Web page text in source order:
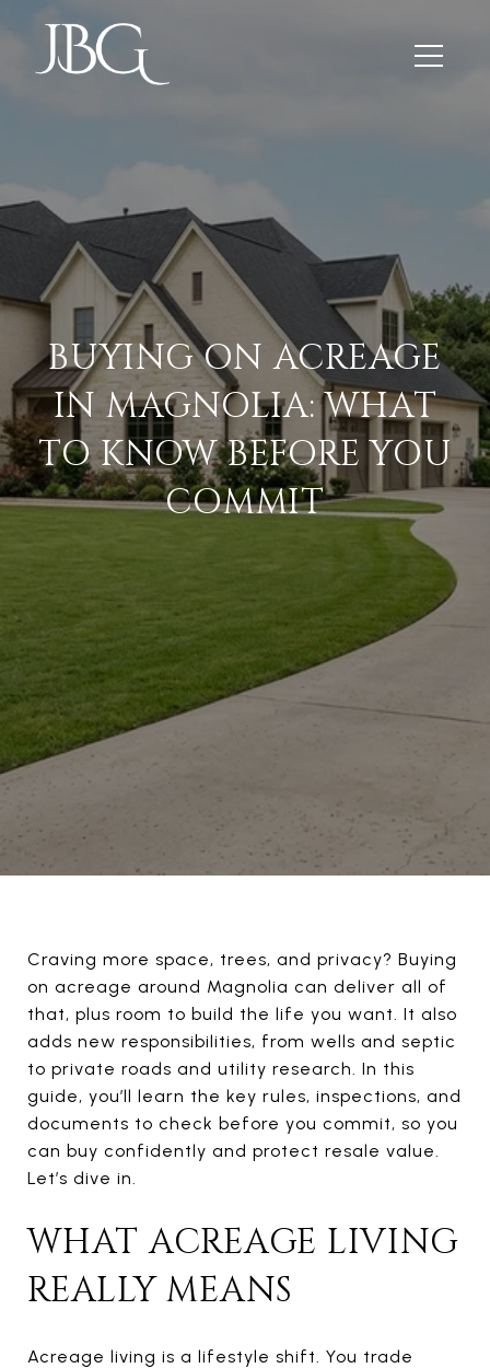
BUYING ON ACREAGE
IN MAGNOLIA: WHAT
TO KNOW BEFORE YOU
COMMIT
Craving more space, trees, and privacy? Buying
on acreage around Magnolia can deliver all of
that, plus room to build the life you want. It also
adds new responsibilities, from wells and septic
to private roads and utility research. In this
guide, you’ll learn the key rules, inspections, and
documents to check before you commit, so you
can buy confidently and protect resale value.
Let’s dive in.
WHAT ACREAGE LIVING
REALLY MEANS
Acreage living is a lifestyle shift. You trade